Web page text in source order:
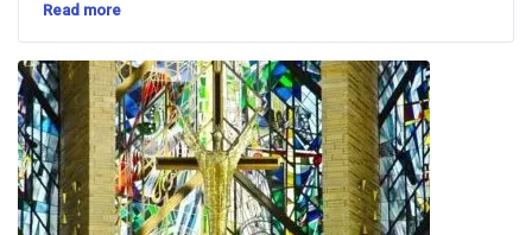
Read more